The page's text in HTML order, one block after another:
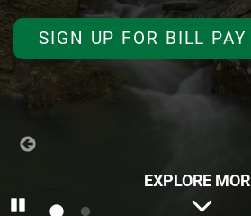
Pause
SIGN UP FOR BILL PAY
EXPLORE